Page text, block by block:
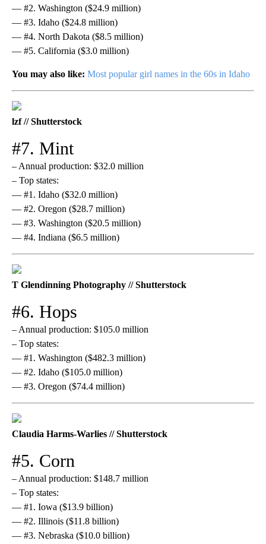
— #2. Washington ($24.9 million)
— #3. Idaho ($24.8 million)
— #4. North Dakota ($8.5 million)
— #5. California ($3.0 million)
You may also like: Most popular girl names in the 60s in Idaho
lzf // Shutterstock
#7. Mint
– Annual production: $32.0 million
– Top states:
— #1. Idaho ($32.0 million)
— #2. Oregon ($28.7 million)
— #3. Washington ($20.5 million)
— #4. Indiana ($6.5 million)
T Glendinning Photography // Shutterstock
#6. Hops
– Annual production: $105.0 million
– Top states:
— #1. Washington ($482.3 million)
— #2. Idaho ($105.0 million)
— #3. Oregon ($74.4 million)
Claudia Harms-Warlies // Shutterstock
#5. Corn
– Annual production: $148.7 million
– Top states:
— #1. Iowa ($13.9 billion)
— #2. Illinois ($11.8 billion)
— #3. Nebraska ($10.0 billion)